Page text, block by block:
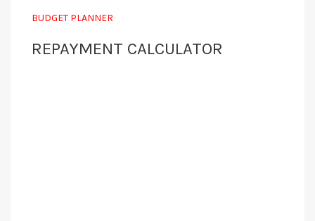
BUDGET PLANNER
REPAYMENT CALCULATOR